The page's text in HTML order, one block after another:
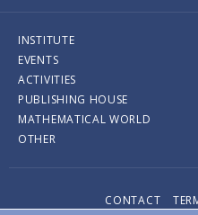
INSTITUTE
EVENTS
ACTIVITIES
PUBLISHING HOUSE
MATHEMATICAL WORLD
OTHER
CONTACT